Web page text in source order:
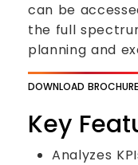
can be
the full
planning and
DOWNLOAD BROCHURE
Key
Analyzes